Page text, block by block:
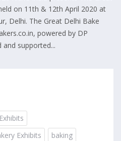
on 11th & 12th April 2020 at
Delhi. The Great Delhi Bake
powered by DP
supported...
Exhibits
baking